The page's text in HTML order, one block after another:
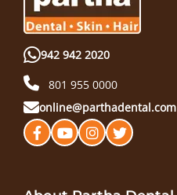
942 942 2020
801 955 0000
online@parthadental.com